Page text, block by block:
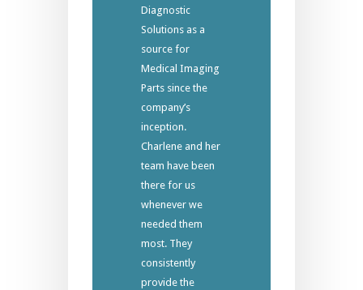
Diagnostic
Solutions as a
source for
Medical Imaging
Parts since the
company’s
inception.
Charlene and her
team have been
there for us
whenever we
needed them
most. They
consistently
provide the